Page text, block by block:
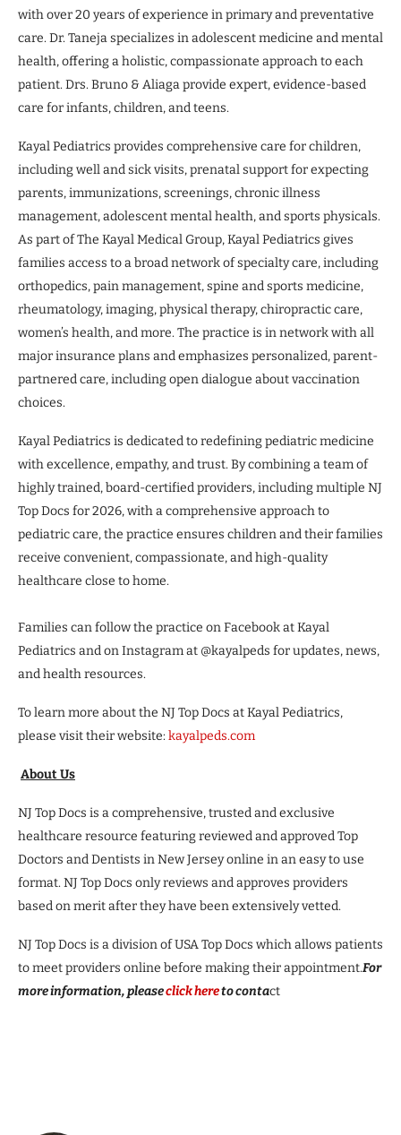
with over 20 years of experience in primary and preventative
care. Dr. Taneja specializes in adolescent medicine and mental
health, offering a holistic, compassionate approach to each
patient. Drs. Bruno & Aliaga provide expert, evidence-based
care for infants, children, and teens.
Kayal Pediatrics provides comprehensive care for children,
including well and sick visits, prenatal support for expecting
parents, immunizations, screenings, chronic illness
management, adolescent mental health, and sports physicals.
As part of The Kayal Medical Group, Kayal Pediatrics gives
families access to a broad network of specialty care, including
orthopedics, pain management, spine and sports medicine,
rheumatology, imaging, physical therapy, chiropractic care,
women’s health, and more. The practice is in network with all
major insurance plans and emphasizes personalized, parent-
partnered care, including open dialogue about vaccination
choices.
Kayal Pediatrics is dedicated to redefining pediatric medicine
with excellence, empathy, and trust. By combining a team of
highly trained, board-certified providers, including multiple NJ
Top Docs for 2026, with a comprehensive approach to
pediatric care, the practice ensures children and their families
receive convenient, compassionate, and high-quality
healthcare close to home.
Families can follow the practice on Facebook at Kayal
Pediatrics and on Instagram at @kayalpeds for updates, news,
and health resources.
To learn more about the NJ Top Docs at Kayal Pediatrics,
please visit their website:kayalpeds.com
About Us
NJ Top Docs is a comprehensive, trusted and exclusive
healthcare resource featuring reviewed and approved Top
Doctors and Dentists in New Jersey online in an easy to use
format. NJ Top Docs only reviews and approves providers
based on merit after they have been extensively vetted.
NJ Top Docs is a division of USA Top Docs which allows patients
to meet providers online before making their appointment.For
more information, pleaseclick hereto contact